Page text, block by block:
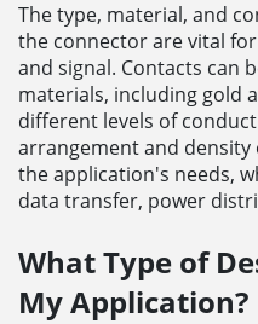
The type, material, and
the connector are vital
and signal. Contacts can
materials, including gold
different levels of
arrangement and
the application's needs,
data transfer, power
What Type of
My Application?